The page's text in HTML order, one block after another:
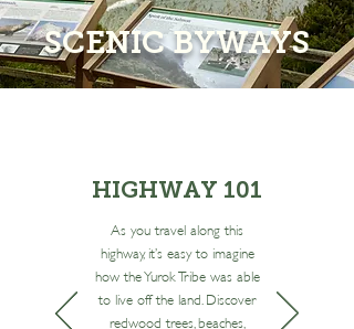
SCENIC BYWAYS
HIGHWAY 101
As you travel along this
highway, it’s easy to imagine
how the Yurok Tribe was able
to live off the land. Discover
redwood trees, beaches,